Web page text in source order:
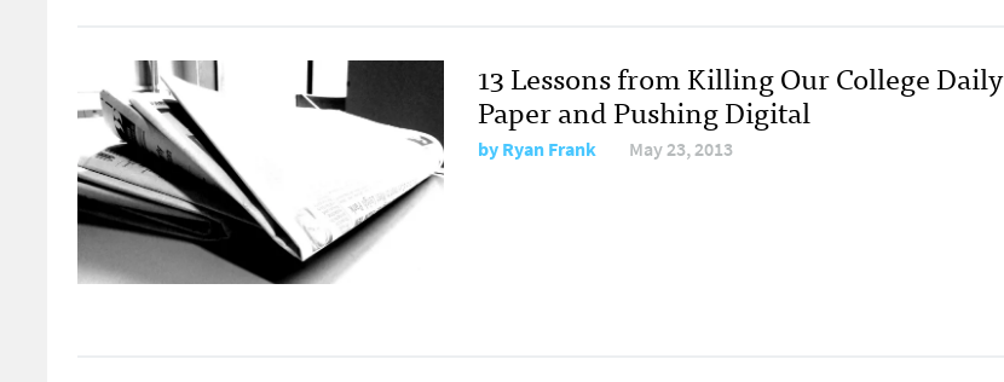
13 Lessons from Killing Our College Daily
Paper and Pushing Digital
byRyan Frank May 23, 2013